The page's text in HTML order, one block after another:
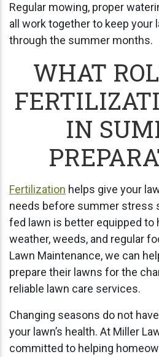
Regular mowing, proper
all work together to keep your
through the summer months.
WHAT
IN
Fertilization helps give your
needs before summer stress
fed lawn is better equipped to
weather, weeds, and regular
Lawn Maintenance, we can
prepare their lawns for the
reliable lawn care services.
Changing seasons do not
your lawn’s health. At Miller
committed to helping